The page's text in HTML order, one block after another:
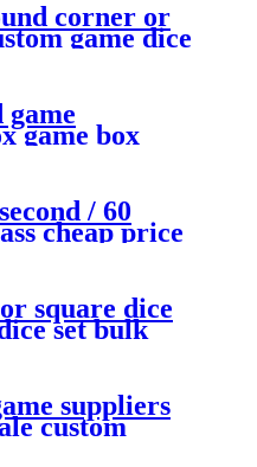
corner or
game dice
game
game box
/ 60
cheap price
square dice
set bulk
suppliers
custom
own puzzle